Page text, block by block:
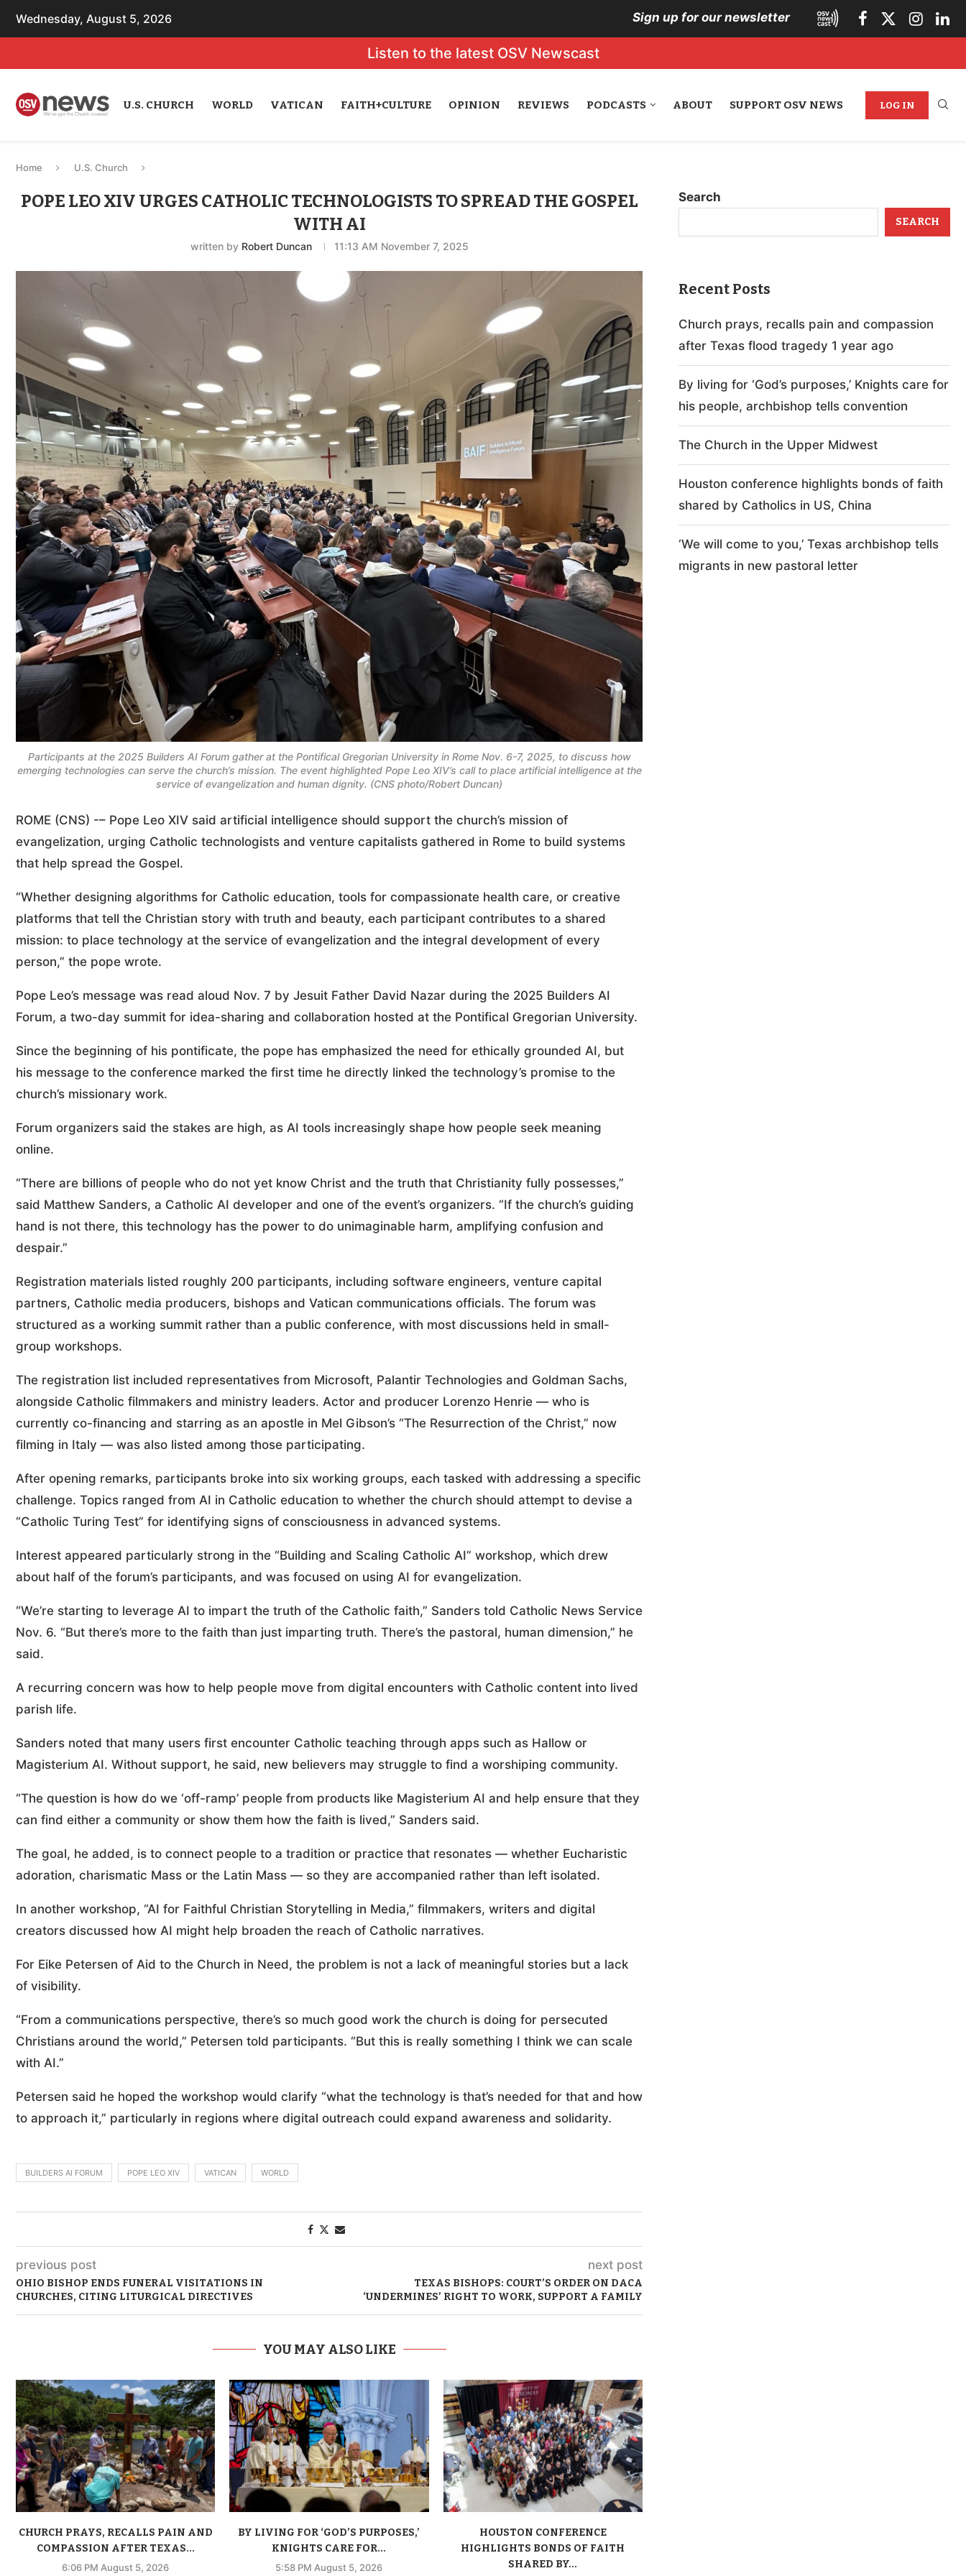
Wednesday, August 5, 2026 Sign up for our newsletter
Listen to the latest OSV Newscast
U.S. CHURCH WORLD VATICAN FAITH+CULTURE OPINION REVIEWS PODCASTS ABOUT SUPPORT OSV NEWS LOG IN
Home U.S. Church
POPE LEO XIV URGES CATHOLIC TECHNOLOGISTS TO SPREAD THE GOSPEL
WITH AI
written by Robert Duncan 11:13 AM November 7, 2025
Participants at the 2025 Builders AI Forum gather at the Pontifical Gregorian University in Rome Nov. 6-7, 2025, to discuss how
emerging technologies can serve the church’s mission. The event highlighted Pope Leo XIV’s call to place artificial intelligence at the
service of evangelization and human dignity. (CNS photo/Robert Duncan)
ROME (CNS) -– Pope Leo XIV said artificial intelligence should support the church’s mission of
evangelization, urging Catholic technologists and venture capitalists gathered in Rome to build systems
that help spread the Gospel.
“Whether designing algorithms for Catholic education, tools for compassionate health care, or creative
platforms that tell the Christian story with truth and beauty, each participant contributes to a shared
mission: to place technology at the service of evangelization and the integral development of every
person,” the pope wrote.
Pope Leo’s message was read aloud Nov. 7 by Jesuit Father David Nazar during the 2025 Builders AI
Forum, a two-day summit for idea-sharing and collaboration hosted at the Pontifical Gregorian University.
Since the beginning of his pontificate, the pope has emphasized the need for ethically grounded AI, but
his message to the conference marked the first time he directly linked the technology’s promise to the
church’s missionary work.
Forum organizers said the stakes are high, as AI tools increasingly shape how people seek meaning
online.
“There are billions of people who do not yet know Christ and the truth that Christianity fully possesses,”
said Matthew Sanders, a Catholic AI developer and one of the event’s organizers. “If the church’s guiding
hand is not there, this technology has the power to do unimaginable harm, amplifying confusion and
despair.”
Registration materials listed roughly 200 participants, including software engineers, venture capital
partners, Catholic media producers, bishops and Vatican communications officials. The forum was
structured as a working summit rather than a public conference, with most discussions held in small-
group workshops.
The registration list included representatives from Microsoft, Palantir Technologies and Goldman Sachs,
alongside Catholic filmmakers and ministry leaders. Actor and producer Lorenzo Henrie — who is
currently co-financing and starring as an apostle in Mel Gibson’s “The Resurrection of the Christ,” now
filming in Italy — was also listed among those participating.
After opening remarks, participants broke into six working groups, each tasked with addressing a specific
challenge. Topics ranged from AI in Catholic education to whether the church should attempt to devise a
“Catholic Turing Test” for identifying signs of consciousness in advanced systems.
Interest appeared particularly strong in the “Building and Scaling Catholic AI” workshop, which drew
about half of the forum’s participants, and was focused on using AI for evangelization.
“We’re starting to leverage AI to impart the truth of the Catholic faith,” Sanders told Catholic News Service
Nov. 6. “But there’s more to the faith than just imparting truth. There’s the pastoral, human dimension,” he
said.
A recurring concern was how to help people move from digital encounters with Catholic content into lived
parish life.
Sanders noted that many users first encounter Catholic teaching through apps such as Hallow or
Magisterium AI. Without support, he said, new believers may struggle to find a worshiping community.
“The question is how do we ‘off-ramp’ people from products like Magisterium AI and help ensure that they
can find either a community or show them how the faith is lived,” Sanders said.
The goal, he added, is to connect people to a tradition or practice that resonates — whether Eucharistic
adoration, charismatic Mass or the Latin Mass — so they are accompanied rather than left isolated.
In another workshop, “AI for Faithful Christian Storytelling in Media,” filmmakers, writers and digital
creators discussed how AI might help broaden the reach of Catholic narratives.
For Eike Petersen of Aid to the Church in Need, the problem is not a lack of meaningful stories but a lack
of visibility.
“From a communications perspective, there’s so much good work the church is doing for persecuted
Christians around the world,” Petersen told participants. “But this is really something I think we can scale
with AI.”
Petersen said he hoped the workshop would clarify “what the technology is that’s needed for that and how
to approach it,” particularly in regions where digital outreach could expand awareness and solidarity.
BUILDERS AI FORUM POPE LEO XIV VATICAN WORLD
previous post
OHIO BISHOP ENDS FUNERAL VISITATIONS IN
CHURCHES, CITING LITURGICAL DIRECTIVES
next post
TEXAS BISHOPS: COURT’S ORDER ON DACA
‘UNDERMINES’ RIGHT TO WORK, SUPPORT A FAMILY
YOU MAY ALSO LIKE
CHURCH PRAYS, RECALLS PAIN AND
COMPASSION AFTER TEXAS...
6:06 PM August 5, 2026
BY LIVING FOR ‘GOD’S PURPOSES,’
KNIGHTS CARE FOR...
5:58 PM August 5, 2026
HOUSTON CONFERENCE
HIGHLIGHTS BONDS OF FAITH
SHARED BY...
Search
SEARCH
Recent Posts
Church prays, recalls pain and compassion
after Texas flood tragedy 1 year ago
By living for ‘God’s purposes,’ Knights care for
his people, archbishop tells convention
The Church in the Upper Midwest
Houston conference highlights bonds of faith
shared by Catholics in US, China
‘We will come to you,’ Texas archbishop tells
migrants in new pastoral letter